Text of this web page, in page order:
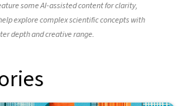
some AI-assisted content for clarity,
explore complex scientific concepts with
depth and creative range.